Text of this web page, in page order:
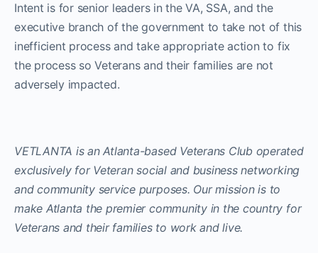
Intent is for senior leaders in the VA, SSA, and the
executive branch of the government to take not of this
inefficient process and take appropriate action to fix
the process so Veterans and their families are not
adversely impacted.
VETLANTA is an Atlanta-based Veterans Club operated
exclusively for Veteran social and business networking
and community service purposes. Our mission is to
make Atlanta the premier community in the country for
Veterans and their families to work and live.